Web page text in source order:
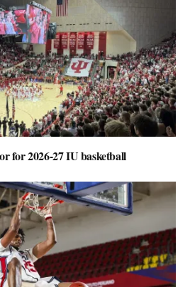
for 2026-27 IU basketball